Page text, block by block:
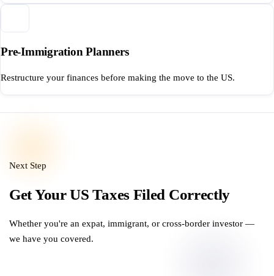
Pre-Immigration Planners
Restructure your finances before making the move to the US.
Next Step
Get Your US Taxes Filed Correctly
Whether you're an expat, immigrant, or cross-border investor —
we have you covered.